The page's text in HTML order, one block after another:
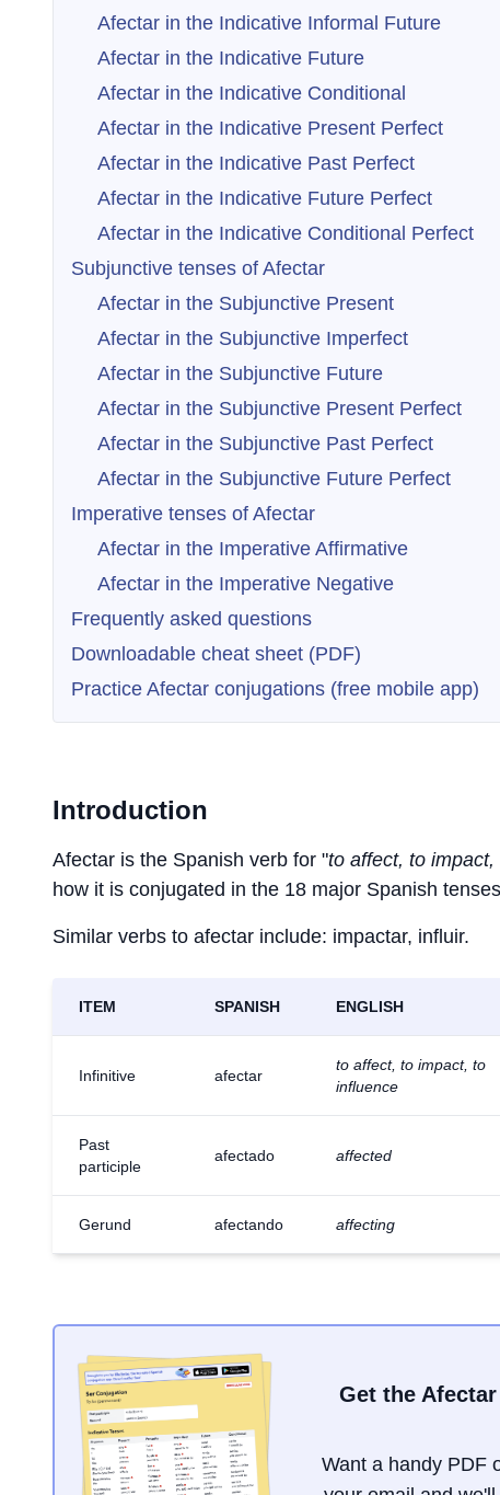
Afectar in the Indicative Informal Future
Afectar in the Indicative Future
Afectar in the Indicative Conditional
Afectar in the Indicative Present Perfect
Afectar in the Indicative Past Perfect
Afectar in the Indicative Future Perfect
Afectar in the Indicative Conditional Perfect
Subjunctive tenses of Afectar
Afectar in the Subjunctive Present
Afectar in the Subjunctive Imperfect
Afectar in the Subjunctive Future
Afectar in the Subjunctive Present Perfect
Afectar in the Subjunctive Past Perfect
Afectar in the Subjunctive Future Perfect
Imperative tenses of Afectar
Afectar in the Imperative Affirmative
Afectar in the Imperative Negative
Frequently asked questions
Downloadable cheat sheet (PDF)
Practice Afectar conjugations (free mobile app)
Introduction
Afectar is the Spanish verb for "to affect, to
how it is conjugated in the 18 major Spanish
Similar verbs to afectar include: impactar, influir.
ITEM SPANISH ENGLISH
Infinitive afectar
to affect, to impact, to
influence
Past
participle
afectado affected
Gerund afectando affecting
Get the
Want a handy PDF